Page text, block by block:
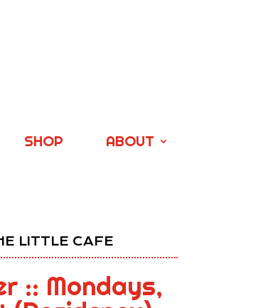
SHOP ABOUT
LITTLE CAFE
:: Mondays,